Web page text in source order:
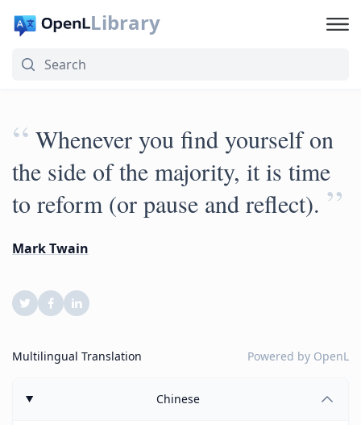
Library
“ Whenever you find yourself on
the side of the majority, it is time
to reform (or pause and reflect). ”
Mark Twain
Multilingual Translation Powered by OpenL
Chinese